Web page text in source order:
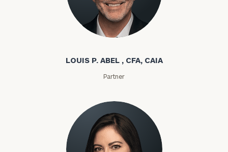
Louis P. Abel
LOUIS P. ABEL , CFA, CAIA
Partner